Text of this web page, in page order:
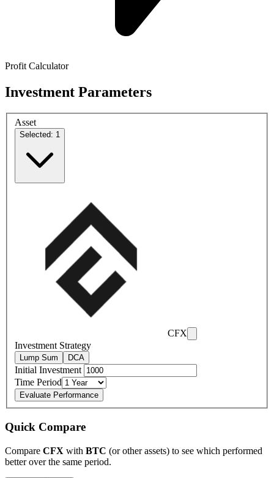
Profit Calculator
Investment Parameters
Asset
Selected: 1
CFX
Investment Strategy
Lump Sum DCA
Initial Investment
Time Period
Evaluate Performance
Quick Compare
Compare CFX with BTC (or other assets) to see which performed
better over the same period.